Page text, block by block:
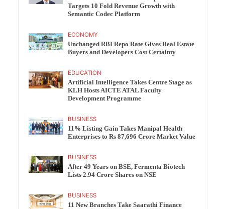
Targets 10 Fold Revenue Growth with
Semantic Codec Platform
ECONOMY
Unchanged RBI Repo Rate Gives Real Estate
Buyers and Developers Cost Certainty
EDUCATION
Artificial Intelligence Takes Centre Stage as
KLH Hosts AICTE ATAL Faculty
Development Programme
BUSINESS
11% Listing Gain Takes Manipal Health
Enterprises to Rs 87,696 Crore Market Value
BUSINESS
After 49 Years on BSE, Fermenta Biotech
Lists 2.94 Crore Shares on NSE
BUSINESS
11 New Branches Take Saarathi Finance